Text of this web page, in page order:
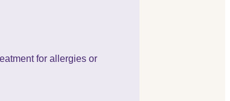
for allergies or